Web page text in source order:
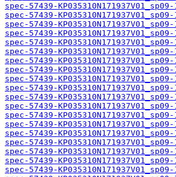
spec-57439-
spec-57439-
spec-57439-
spec-57439-
spec-57439-
spec-57439-
spec-57439-
spec-57439-
spec-57439-
spec-57439-
spec-57439-
spec-57439-
spec-57439-
spec-57439-
spec-57439-
spec-57439-
spec-57439-
spec-57439-
spec-57439-